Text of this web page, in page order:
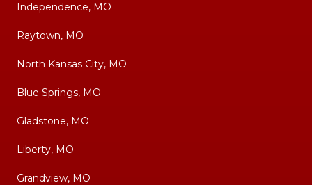
Independence, MO
Raytown, MO
North Kansas City, MO
Blue Springs, MO
Gladstone, MO
Liberty, MO
Grandview, MO